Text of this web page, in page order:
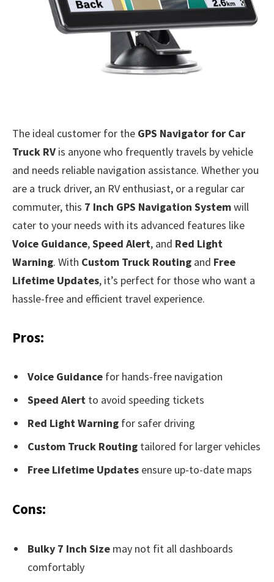
The ideal customer for the GPS Navigator for Car
Truck RV is anyone who frequently travels by vehicle
and needs reliable navigation assistance. Whether you
are a truck driver, an RV enthusiast, or a regular car
commuter, this 7 Inch GPS Navigation Systemwill
cater to your needs with its advanced features like
Voice Guidance,Speed Alert, and Red Light
Warning. With Custom Truck Routing and Free
Lifetime Updates, it’s perfect for those who want a
hassle-free and efficient travel experience.
Pros:
Voice Guidance for hands-free navigation
Speed Alert to avoid speeding tickets
Red Light Warning for safer driving
Custom Truck Routing tailored for larger vehicles
Free Lifetime Updates ensure up-to-date maps
Cons:
Bulky 7 Inch Size may not fit all dashboards
comfortably